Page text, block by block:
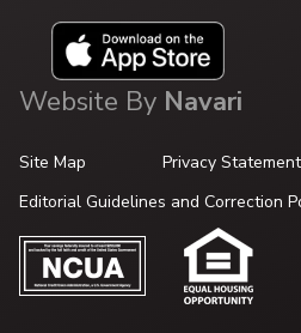
Website By Navari
Site Map Privacy Statement
Editorial Guidelines and Correction